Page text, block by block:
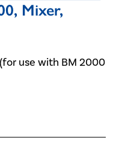
Mixer,
use with BM 2000